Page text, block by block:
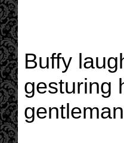
Buffy
gesturing